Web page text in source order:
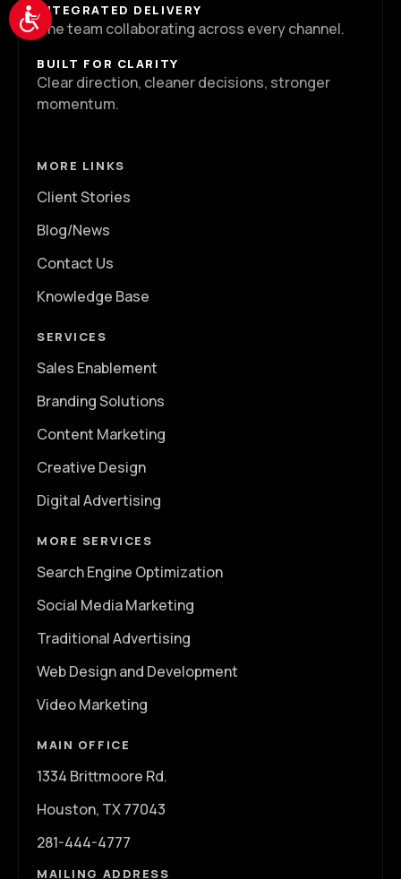
Accessibility
INTEGRATED DELIVERY
One team collaborating across every channel.
BUILT FOR CLARITY
Clear direction, cleaner decisions, stronger
momentum.
MORE LINKS
Client Stories
Blog/News
Contact Us
Knowledge Base
SERVICES
Sales Enablement
Branding Solutions
Content Marketing
Creative Design
Digital Advertising
MORE SERVICES
Search Engine Optimization
Social Media Marketing
Traditional Advertising
Web Design and Development
Video Marketing
MAIN OFFICE
1334 Brittmoore Rd.
Houston, TX 77043
281-444-4777
MAILING ADDRESS